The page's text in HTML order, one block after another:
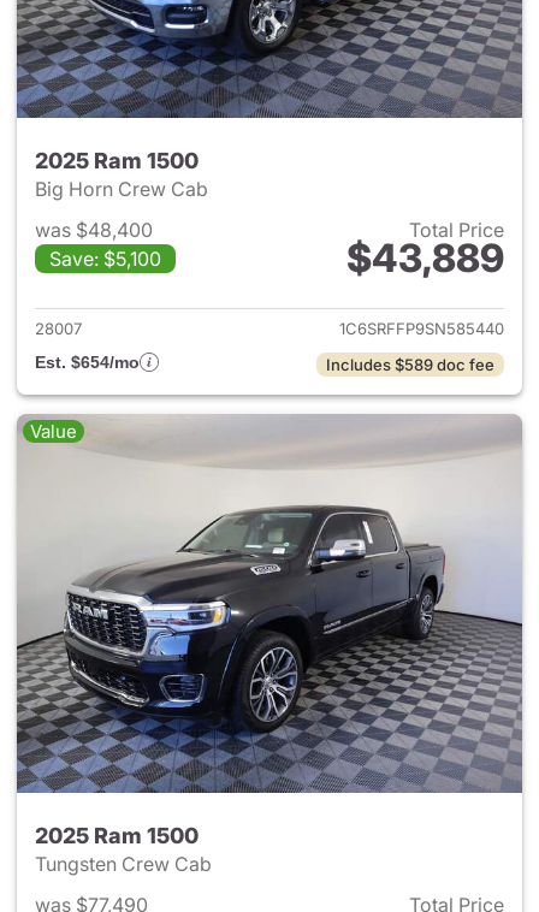
2025 Ram 1500
Big Horn Crew Cab
was $48,400
Save: $5,100
Total Price
$43,889
View details for 2025 Ram
28007
1C6SRFFP9SN585440
Est. $654/mo
Includes $589 doc fee
Value
2025 Ram 1500
Tungsten Crew Cab
was $77,490
Total Price